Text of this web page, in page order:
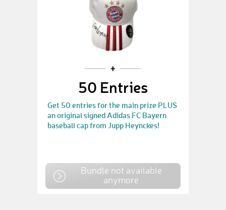
50 Entries
Get 50 entries for the main prize PLUS
an original signed Adidas FC Bayern
baseball cap from Jupp Heynckes!
Bundle not available
anymore